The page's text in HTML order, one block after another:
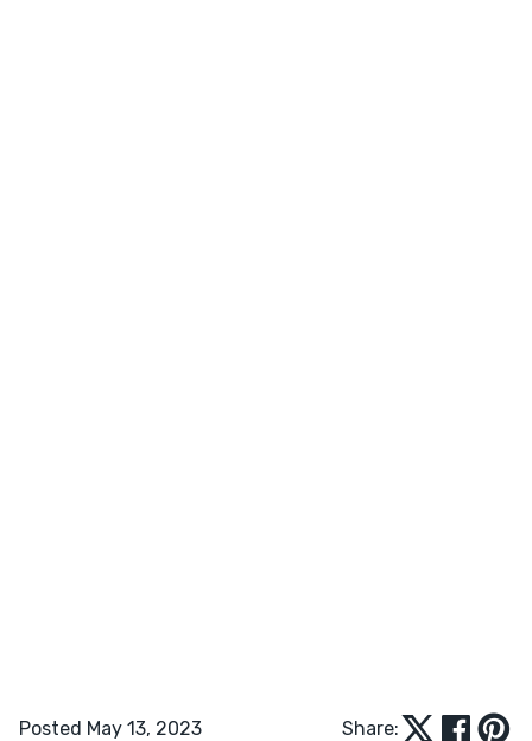
Posted May 13, 2023 Share: